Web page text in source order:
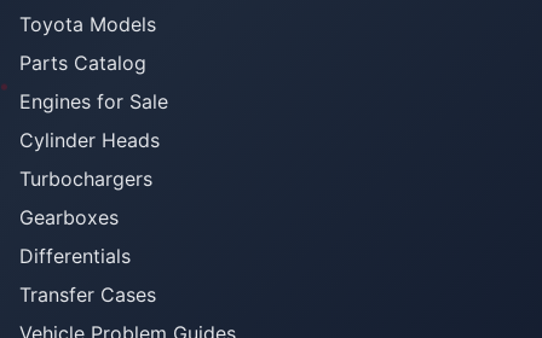
Toyota Models
Parts Catalog
Engines for Sale
Cylinder Heads
Turbochargers
Gearboxes
Differentials
Transfer Cases
Vehicle Problem Guides